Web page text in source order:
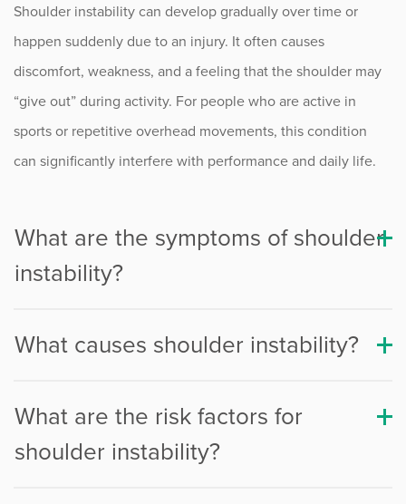
Shoulder Stabilization
Shoulder Labral Tears
Shoulder instability can develop gradually over time or
happen suddenly due to an injury. It often causes
discomfort, weakness, and a feeling that the shoulder may
“give out” during activity. For people who are active in
sports or repetitive overhead movements, this condition
can significantly interfere with performance and daily life.
What are the symptoms of shoulder
instability?
What causes shoulder instability?
What are the risk factors for
shoulder instability?